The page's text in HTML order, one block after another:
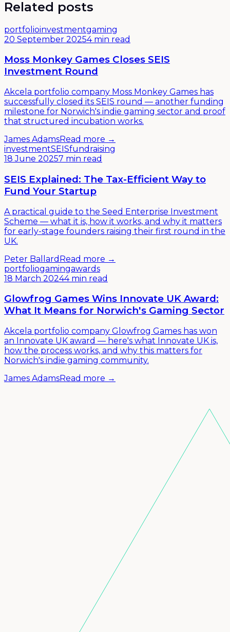
Related posts
portfolioinvestmentgaming
20 September 20254 min read
Moss Monkey Games Closes SEIS
Investment Round
Akcela portfolio company Moss Monkey Games has
successfully closed its SEIS round — another funding
milestone for Norwich's indie gaming sector and proof
that structured incubation works.
James AdamsRead more →
investmentSEISfundraising
18 June 20257 min read
SEIS Explained: The Tax-Efficient Way to
Fund Your Startup
A practical guide to the Seed Enterprise Investment
Scheme — what it is, how it works, and why it matters
for early-stage founders raising their first round in the
UK.
Peter Ballard Read more →
portfoliogamingawards
18 March 20244 min read
Glowfrog Games Wins Innovate UK Award:
What It Means for Norwich's Gaming Sector
Akcela portfolio company Glowfrog Games has won
an Innovate UK award — here's what Innovate UK is,
how the process works, and why this matters for
Norwich's indie gaming community.
James AdamsRead more →